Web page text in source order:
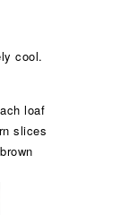
cool.
loaf
slices